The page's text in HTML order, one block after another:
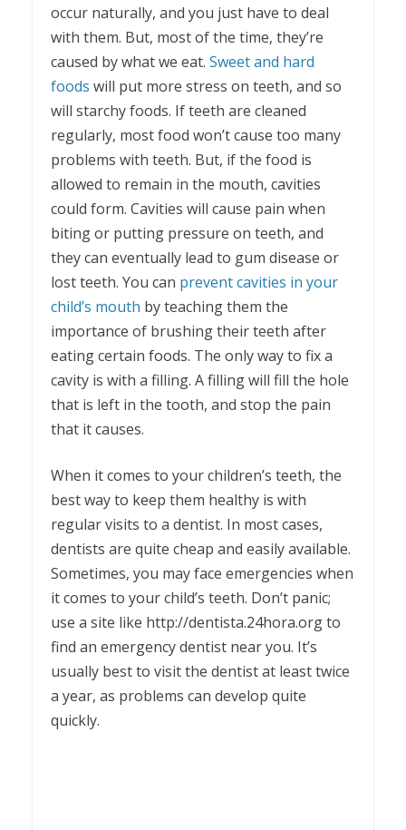
occur naturally, and you just have to deal
with them. But, most of the time, they’re
caused by what we eat. Sweet and hard
foods will put more stress on teeth, and so
will starchy foods. If teeth are cleaned
regularly, most food won’t cause too many
problems with teeth. But, if the food is
allowed to remain in the mouth, cavities
could form. Cavities will cause pain when
biting or putting pressure on teeth, and
they can eventually lead to gum disease or
lost teeth. You can prevent cavities in your
child’s mouth by teaching them the
importance of brushing their teeth after
eating certain foods. The only way to fix a
cavity is with a filling. A filling will fill the hole
that is left in the tooth, and stop the pain
that it causes.
When it comes to your children’s teeth, the
best way to keep them healthy is with
regular visits to a dentist. In most cases,
dentists are quite cheap and easily available.
Sometimes, you may face emergencies when
it comes to your child’s teeth. Don’t panic;
use a site like http://dentista.24hora.org to
find an emergency dentist near you. It’s
usually best to visit the dentist at least twice
a year, as problems can develop quite
quickly.